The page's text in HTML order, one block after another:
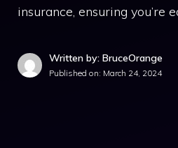
insurance, ensuring you’re
Written by: BruceOrange
Published on: March 24, 2024